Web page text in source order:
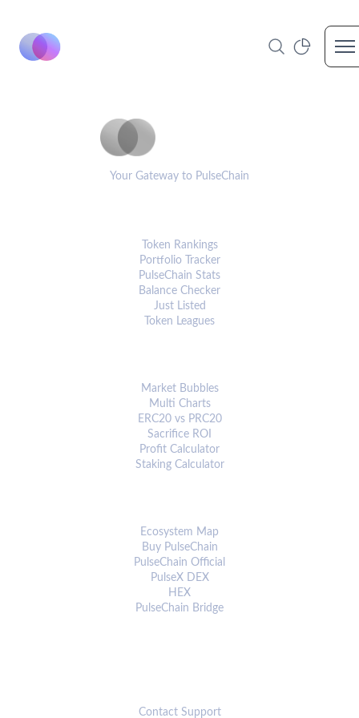
Your Gateway to PulseChain
Token Rankings
Portfolio Tracker
PulseChain Stats
Balance Checker
Just Listed
Token Leagues
Market Bubbles
Multi Charts
ERC20 vs PRC20
Sacrifice ROI
Profit Calculator
Staking Calculator
Ecosystem Map
Buy PulseChain
PulseChain Official
PulseX DEX
HEX
PulseChain Bridge
Contact Support